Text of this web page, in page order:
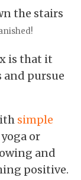
is that it
and pursue
simple
or
and
positive.